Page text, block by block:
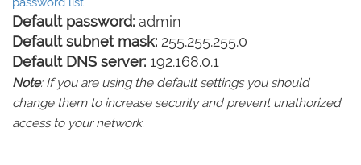
Default password: admin
Default subnet mask: 255.255.255.0
Default DNS server: 192.168.0.1
Note: If you are using the default settings you should
change them to increase security and prevent unathorized
access to your network.